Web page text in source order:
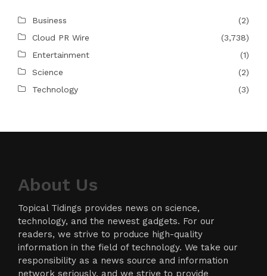
Business
(2)
Cloud PR Wire
(3,738)
Entertainment
(1)
Science
(2)
Technology
(3)
About Us
Topical Tidings provides news on science,
technology, and the newest gadgets. For our
readers, we strive to produce high-quality
information in the field of technology. We take our
responsibility as a news source and information
network seriously, and we strive to provide